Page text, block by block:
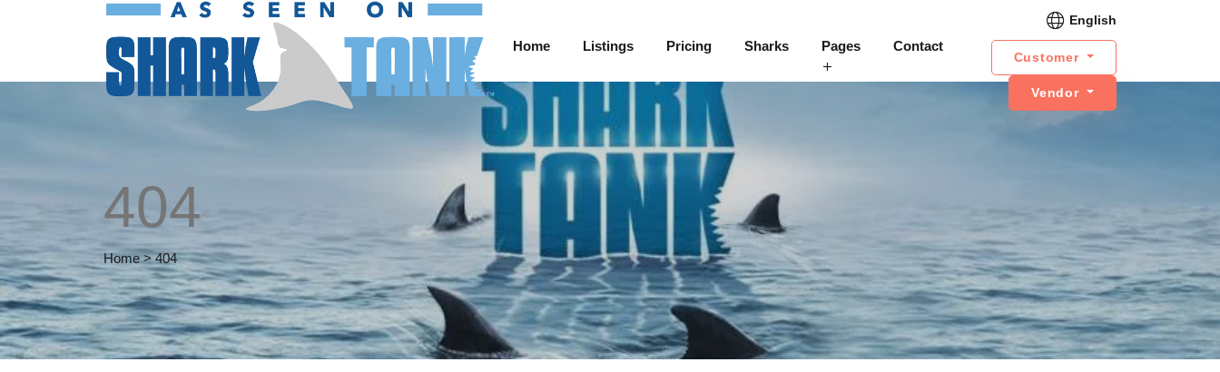
Home Listings Pricing Sharks Pages Contact
English
Customer
Vendor
404
Home > 404